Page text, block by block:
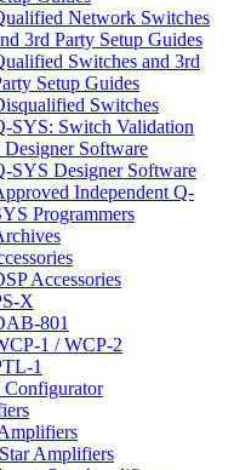
Network Switches
3rd Party Setup Guides
Switches and 3rd
Setup Guides
Switches
SYS: Switch Validation
Software
SYS Designer Software
Independent Q-
Programmers
Accessories
X
801
1 / WCP-2
1
Amplifiers